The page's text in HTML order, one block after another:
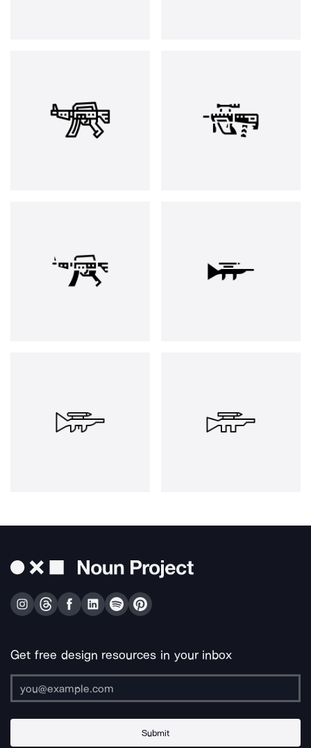
Get free design resources in your inbox
Submit